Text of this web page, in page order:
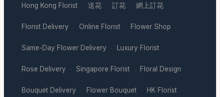
Hong Kong Florist · 送花 · 訂花 · 網上訂花 ·
Florist Delivery · Online Florist · Flower Shop ·
Same-Day Flower Delivery · Luxury Florist ·
Rose Delivery · Singapore Florist · Floral Design ·
Bouquet Delivery · Flower Bouquet · HK Florist ·